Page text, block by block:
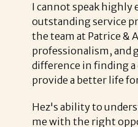
I cannot speak highly
outstanding service
the team at Patrice &
professionalism, and
difference in finding
provide a better life
Hez's ability to
me with the right